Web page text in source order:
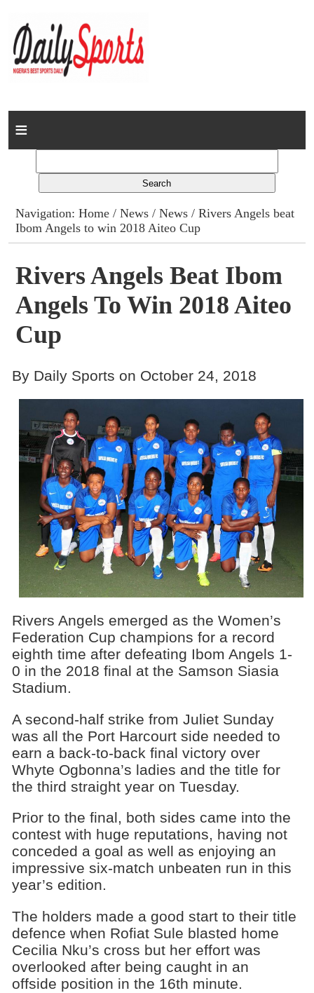
Home
Columns
Advert Rates
Gallery
Contact
Navigation:Home /News /News / Rivers Angels beat
Ibom Angels to win 2018 Aiteo Cup
Rivers Angels Beat Ibom
Angels To Win 2018 Aiteo
Cup
By Daily Sports on October 24, 2018
Rivers Angels emerged as the Women’s
Federation Cup champions for a record
eighth time after defeating Ibom Angels 1-
0 in the 2018 final at the Samson Siasia
Stadium.
A second-half strike from Juliet Sunday
was all the Port Harcourt side needed to
earn a back-to-back final victory over
Whyte Ogbonna’s ladies and the title for
the third straight year on Tuesday.
Prior to the final, both sides came into the
contest with huge reputations, having not
conceded a goal as well as enjoying an
impressive six-match unbeaten run in this
year’s edition.
The holders made a good start to their title
defence when Rofiat Sule blasted home
Cecilia Nku’s cross but her effort was
overlooked after being caught in an
offside position in the 16th minute.